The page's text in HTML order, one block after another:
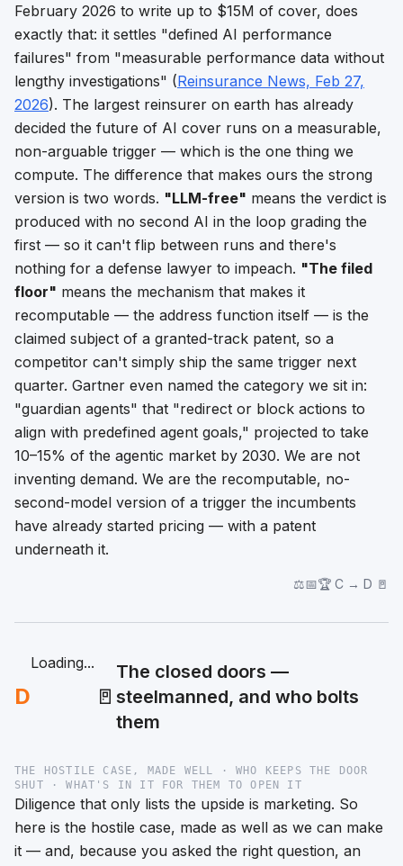
February 2026 to write up to $15M of cover, does
exactly that: it settles "defined AI performance
failures" from "measurable performance data without
lengthy investigations" (Reinsurance News, Feb 27,
2026). The largest reinsurer on earth has already
decided the future of AI cover runs on a measurable,
non-arguable trigger — which is the one thing we
compute. The difference that makes ours the strong
version is two words. "LLM-free" means the verdict is
produced with no second AI in the loop grading the
first — so it can't flip between runs and there's
nothing for a defense lawyer to impeach. "The filed
floor" means the mechanism that makes it
recomputable — the address function itself — is the
claimed subject of a granted-track patent, so a
competitor can't simply ship the same trigger next
quarter. Gartner even named the category we sit in:
"guardian agents" that "redirect or block actions to
align with predefined agent goals," projected to take
10–15% of the agentic market by 2030. We are not
inventing demand. We are the recomputable, no-
second-model version of a trigger the incumbents
have already started pricing — with a patent
underneath it.
⚖️📅🏆 C → D 🚪
D
Loading...
🚪
The closed doors —
steelmanned, and who bolts
them
THE HOSTILE CASE, MADE WELL · WHO KEEPS THE DOOR
SHUT · WHAT'S IN IT FOR THEM TO OPEN IT
Diligence that only lists the upside is marketing. So
here is the hostile case, made as well as we can make
it — and, because you asked the right question, an